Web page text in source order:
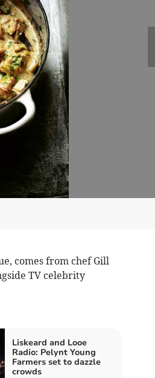
comes from chef Gill
TV celebrity
Liskeard and Looe
Radio: Pelynt Young
Farmers set to dazzle
crowds